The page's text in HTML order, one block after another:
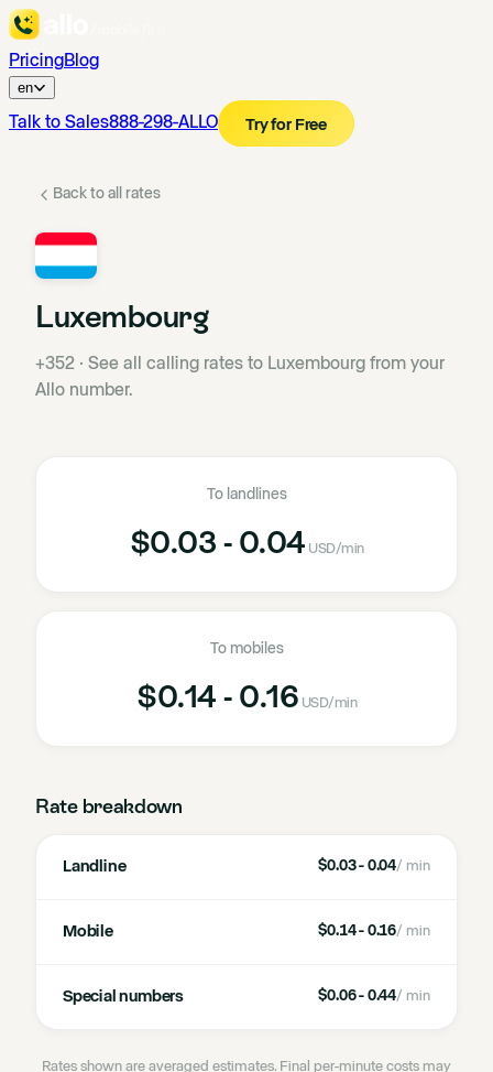
PricingBlog
en
Talk to Sales888-298-ALLO Try for Free
Back to all rates
Luxembourg
+352 · See all calling rates to Luxembourg from your
Allo number.
To landlines
$0.03 - 0.04 USD/min
To mobiles
$0.14 - 0.16 USD/min
Rate breakdown
Landline $0.03 - 0.04/ min
Mobile $0.14 - 0.16/ min
Special numbers $0.06 - 0.44/ min
Rates shown are averaged estimates. Final per-minute costs may